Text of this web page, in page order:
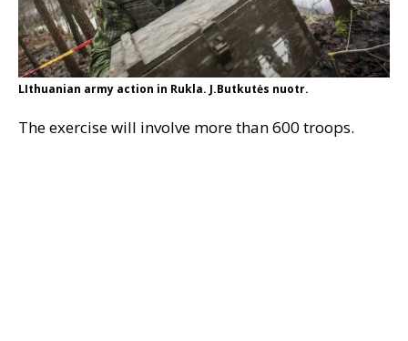
LIthuanian army action in Rukla. J.Butkutės nuotr.
The exercise will involve more than 600 troops.